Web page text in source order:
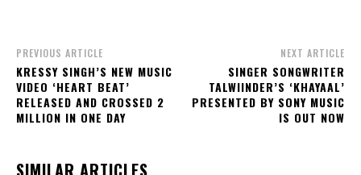
PREVIOUS ARTICLE
KRESSY SINGH’S NEW MUSIC
VIDEO ‘HEART BEAT’
RELEASED AND CROSSED 2
MILLION IN ONE DAY
NEXT ARTICLE
SINGER SONGWRITER
TALWIINDER’S ‘KHAYAAL’
PRESENTED BY SONY MUSIC
IS OUT NOW
SIMILAR ARTICLES